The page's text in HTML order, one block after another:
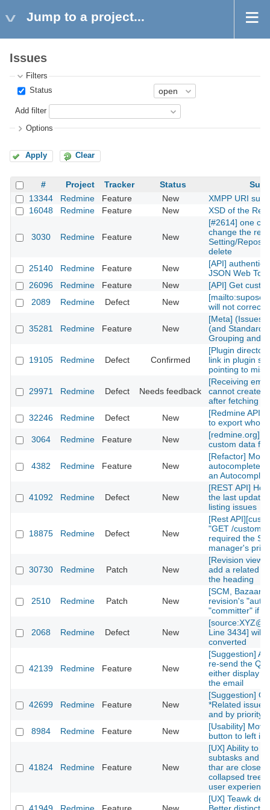
Jump to a project...
Issues
Filters
Status
Add filter
Options
Apply Clear
# Project Tracker Status
13344
Redmine Feature New
XMPP URI
16048
Redmine Feature New XSD of the
3030 Redmine Feature New
[#2614] one
change the
Setting/
delete
25140
Redmine Feature New
[API]
JSON Web
26096
Redmine Feature New
[API] Get
2089
Redmine Defect New
will not
35281 Redmine Feature New
[Meta] (Issues)
(and Standard)
Grouping and
19105 Redmine Defect Confirmed
[Plugin
link in plugin
pointing to
29971 Redmine Defect Needs feedback
[Receiving
cannot create
after fetching
32246
Redmine Defect New
[Redmine API]
to export whole
3064
Redmine Feature New
[redmine.org]
custom data
4382 Redmine Feature New
[Refactor] Move
autocomplete
an
41092 Redmine Defect New
[REST API]
the last
listing issues
18875 Redmine Defect New
[Rest
"GET /
required the
manager's
30730 Redmine Patch New
[Revision view]
add a related
the heading
2510 Redmine Patch New
[SCM, Bazaar]
revision's
"committer" if
2068 Redmine Defect New
Line 3434] will
converted
42139 Redmine Feature New
[Suggestion]
re-send the QR
either display
the email
42699 Redmine Feature New
[Suggestion]
*Related
and by priority
8984
Redmine Feature New
[Usability]
button to left in
41824 Redmine Feature New
[UX] Ability to
subtasks and
thar are closed
collapsed
user experience
[UX] Teawk